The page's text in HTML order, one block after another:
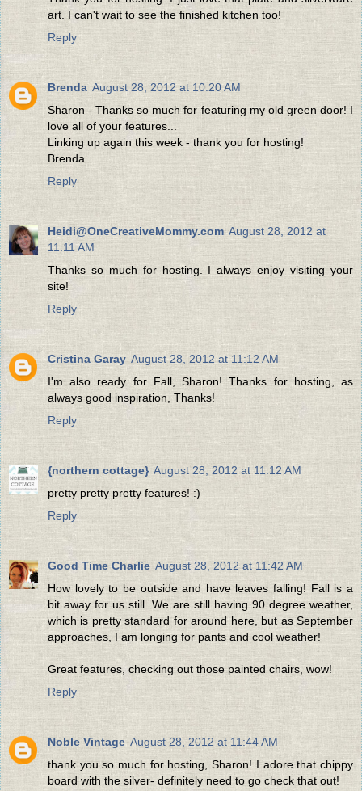
art. I can't wait to see the finished kitchen too!
Reply
Brenda August 28, 2012 at 10:20 AM
Sharon - Thanks so much for featuring my old green door! I
love all of your features...
Linking up again this week - thank you for hosting!
Brenda
Reply
Heidi@OneCreativeMommy.com August 28, 2012 at
11:11 AM
Thanks so much for hosting. I always enjoy visiting your
site!
Reply
Cristina Garay August 28, 2012 at 11:12 AM
I'm also ready for Fall, Sharon! Thanks for hosting, as
always good inspiration, Thanks!
Reply
{northern cottage} August 28, 2012 at 11:12 AM
pretty pretty pretty features! :)
Reply
Good Time Charlie August 28, 2012 at 11:42 AM
How lovely to be outside and have leaves falling! Fall is a
bit away for us still. We are still having 90 degree weather,
which is pretty standard for around here, but as September
approaches, I am longing for pants and cool weather!
Great features, checking out those painted chairs, wow!
Reply
Noble Vintage August 28, 2012 at 11:44 AM
thank you so much for hosting, Sharon! I adore that chippy
board with the silver- definitely need to go check that out!